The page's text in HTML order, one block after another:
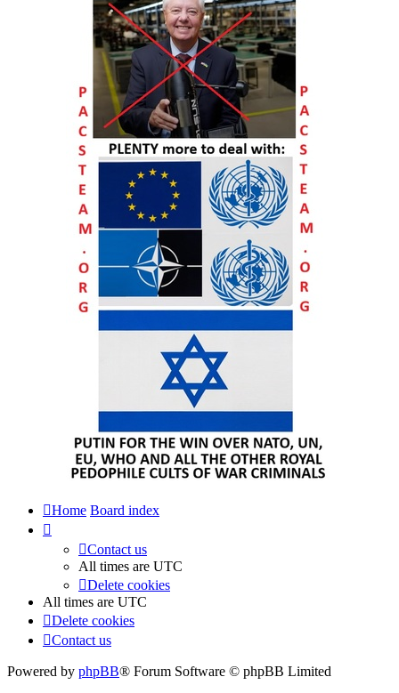
Home Board index
Contact us
All times are UTC
Delete cookies
All times are UTC
Delete cookies
Contact us
Powered by phpBB® Forum Software © phpBB Limited